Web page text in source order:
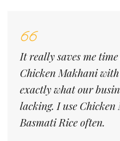
It really saves me
Chicken Makhani
exactly what our
lacking. I use
Basmati Rice often.